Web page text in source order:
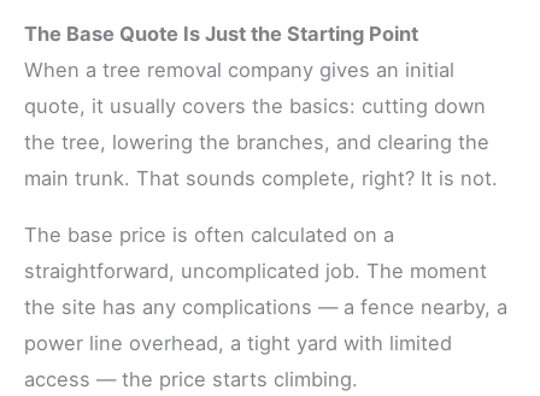
The Base Quote Is Just the Starting Point
When a tree removal company gives an initial
quote, it usually covers the basics: cutting down
the tree, lowering the branches, and clearing the
main trunk. That sounds complete, right? It is not.
The base price is often calculated on a
straightforward, uncomplicated job. The moment
the site has any complications — a fence nearby, a
power line overhead, a tight yard with limited
access — the price starts climbing.